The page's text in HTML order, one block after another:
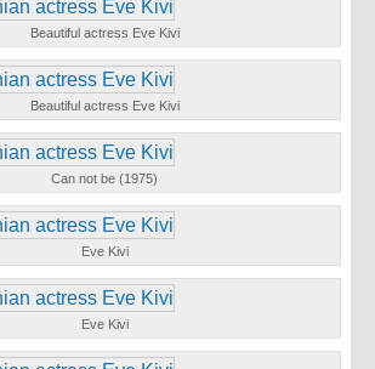
Beautiful actress Eve Kivi
Beautiful actress Eve Kivi
Can not be (1975)
Eve Kivi
Eve Kivi